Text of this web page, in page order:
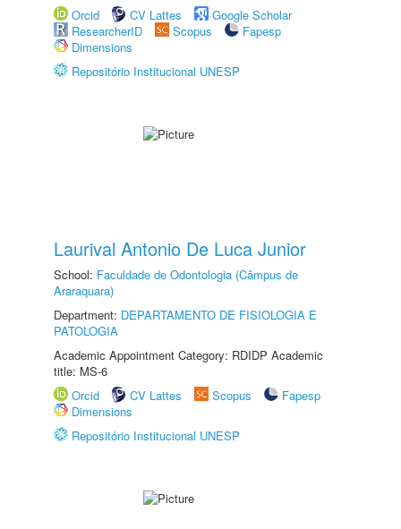
Orcid
CV Lattes
Google Scholar
ResearcherID
Scopus
Fapesp
Dimensions
Repositório Institucional UNESP
Laurival Antonio De Luca Junior
School: Faculdade de Odontologia (Câmpus de
Araraquara)
Department: DEPARTAMENTO DE FISIOLOGIA E
PATOLOGIA
Academic Appointment Category: RDIDP Academic
title: MS-6
Orcid
CV Lattes Scopus
Fapesp
Dimensions
Repositório Institucional UNESP